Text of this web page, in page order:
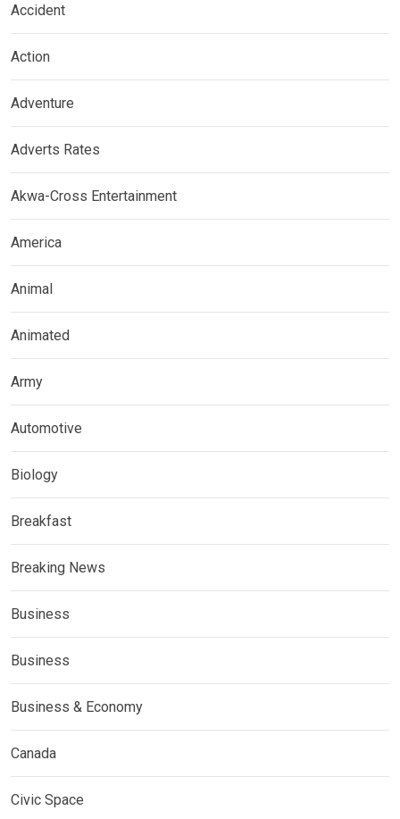
Accident
Action
Adventure
Adverts Rates
Akwa-Cross Entertainment
America
Animal
Animated
Army
Automotive
Biology
Breakfast
Breaking News
Business
Business
Business & Economy
Canada
Civic Space